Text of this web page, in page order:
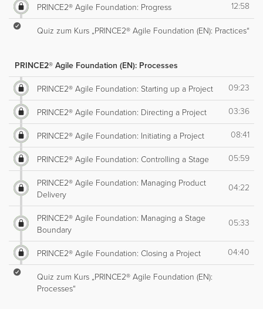
PRINCE2® Agile Foundation: Progress 12:58
Quiz zum Kurs „PRINCE2® Agile Foundation (EN): Practices“
PRINCE2® Agile Foundation (EN): Processes
PRINCE2® Agile Foundation: Starting up a Project 09:23
PRINCE2® Agile Foundation: Directing a Project 03:36
PRINCE2® Agile Foundation: Initiating a Project 08:41
PRINCE2® Agile Foundation: Controlling a Stage 05:59
PRINCE2® Agile Foundation: Managing Product
Delivery
04:22
PRINCE2® Agile Foundation: Managing a Stage
Boundary
05:33
PRINCE2® Agile Foundation: Closing a Project 04:40
Quiz zum Kurs „PRINCE2® Agile Foundation (EN):
Processes“